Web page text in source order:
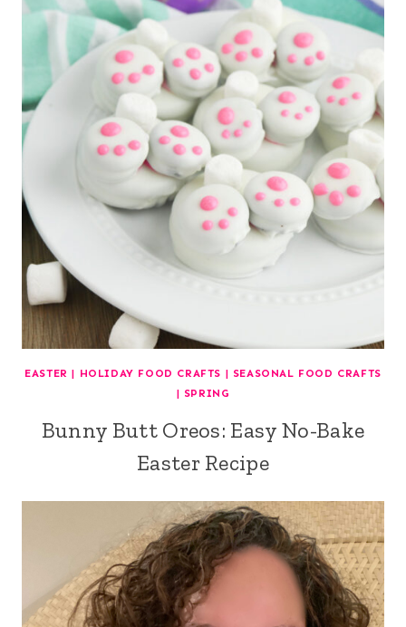
EASTER | HOLIDAY FOOD CRAFTS | SEASONAL FOOD CRAFTS
| SPRING
Bunny Butt Oreos: Easy No-Bake
Easter Recipe